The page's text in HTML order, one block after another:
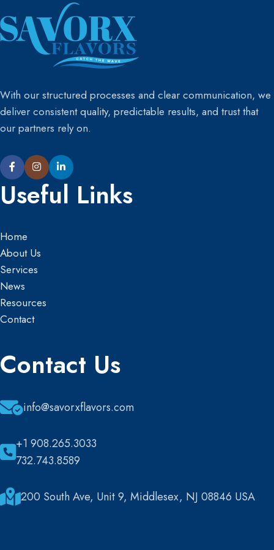
Order product & receive
sample and invoice straight to
your email
“Please note: You must
purchase at least 5 different
With our structured processes and clear communication, we
deliver consistent quality, predictable results, and trust that
our partners rely on.
Useful Links
Home
About Us
Services
News
Resources
Contact
Contact Us
info@savorxflavors.com
+1 908.265.3033
732.743.8589
200 South Ave, Unit 9, Middlesex, NJ 08846 USA